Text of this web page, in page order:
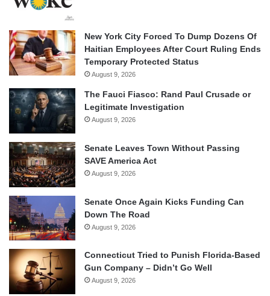
New York City Forced To Dump Dozens Of
Haitian Employees After Court Ruling Ends
Temporary Protected Status
August 9, 2026
The Fauci Fiasco: Rand Paul Crusade or
Legitimate Investigation
August 9, 2026
Senate Leaves Town Without Passing
SAVE America Act
August 9, 2026
Senate Once Again Kicks Funding Can
Down The Road
August 9, 2026
Connecticut Tried to Punish Florida-Based
Gun Company – Didn’t Go Well
August 9, 2026